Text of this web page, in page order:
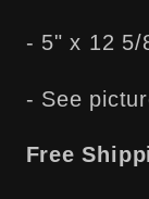
- 5" x 12 5/
- See
Free